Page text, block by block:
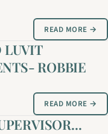
READ MORE →
LUVIT
ROBBIE
READ MORE →